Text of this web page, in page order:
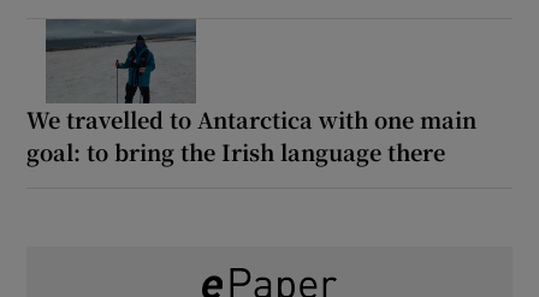
We travelled to Antarctica with one main
goal: to bring the Irish language there